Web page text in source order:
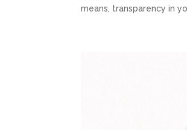
means, transparency in